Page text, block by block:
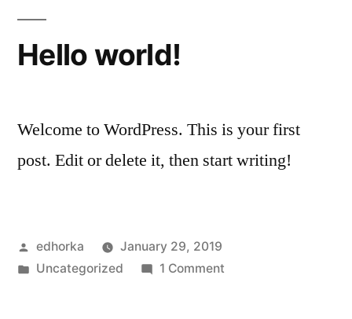
Hello world!
Welcome to WordPress. This is your first
post. Edit or delete it, then start writing!
Posted
by
edhorka
January 29, 2019
Posted
Uncategorized 1 Commenton